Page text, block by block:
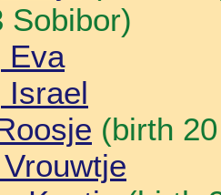
Sobibor)
Eva
Israel
(birth